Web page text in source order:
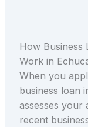
How Business
Work in
When you
business loan
assesses your
recent